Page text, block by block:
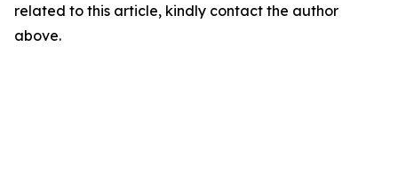
related to this article, kindly contact the author
above.